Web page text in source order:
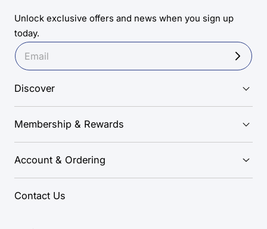
Unlock exclusive offers and news when you sign up
today.
Discover
Membership & Rewards
Account & Ordering
Contact Us